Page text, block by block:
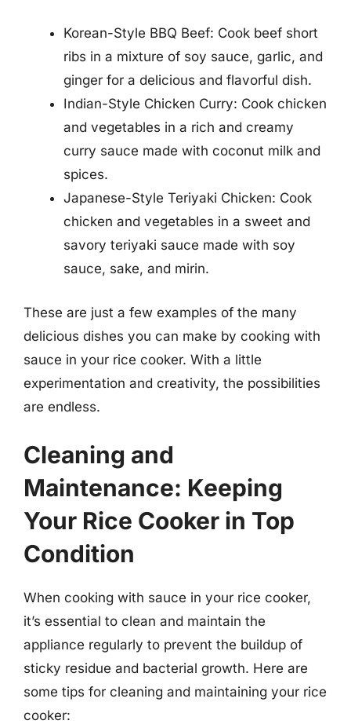
Korean-Style BBQ Beef: Cook beef short
ribs in a mixture of soy sauce, garlic, and
ginger for a delicious and flavorful dish.
Indian-Style Chicken Curry: Cook chicken
and vegetables in a rich and creamy
curry sauce made with coconut milk and
spices.
Japanese-Style Teriyaki Chicken: Cook
chicken and vegetables in a sweet and
savory teriyaki sauce made with soy
sauce, sake, and mirin.
These are just a few examples of the many
delicious dishes you can make by cooking with
sauce in your rice cooker. With a little
experimentation and creativity, the possibilities
are endless.
Cleaning and
Maintenance: Keeping
Your Rice Cooker in Top
Condition
When cooking with sauce in your rice cooker,
it’s essential to clean and maintain the
appliance regularly to prevent the buildup of
sticky residue and bacterial growth. Here are
some tips for cleaning and maintaining your rice
cooker: